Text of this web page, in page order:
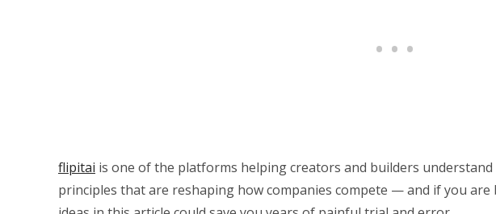
flipitai is one of the platforms helping creators and builders
principles that are reshaping how companies compete — and if you